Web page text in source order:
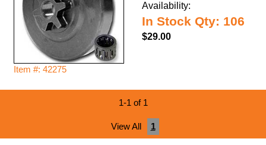
Item #: 42275
Availability:
In Stock Qty: 106
$29.00
1-1 of 1
View All 1